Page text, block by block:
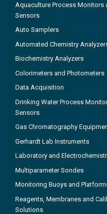
Aquaculture Process Monitors
Sensors
Auto Samplers
Automated Chemistry
Biochemistry Analyzers
Colorimeters and Photometers
Data Acquisition
Drinking Water Process
Sensors
Gas Chromatography
Gerhardt Lab Instruments
Laboratory and
Multiparameter Sondes
Monitoring Buoys and
Reagents, Membranes and
Solutions